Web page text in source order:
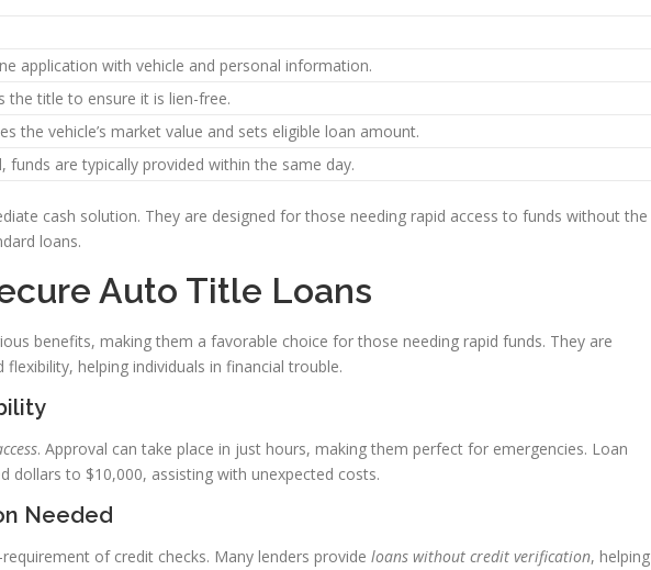
application with vehicle and personal information.
the title to ensure it is lien-free.
the vehicle’s market value and sets eligible loan amount.
funds are typically provided within the same day.
cash solution. They are designed for those needing rapid access to funds without the
loans.
Auto Title Loans
benefits, making them a favorable choice for those needing rapid funds. They are
helping individuals in financial trouble.
. Approval can take place in just hours, making them perfect for emergencies. Loan
dollars to $10,000, assisting with unexpected costs.
Needed
of credit checks. Many lenders provide loans without credit verification, helping